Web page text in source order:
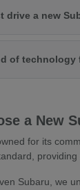
drive a new
of technology
a New
for its
Subaru, we